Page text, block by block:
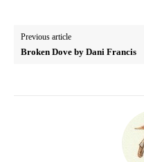
Previous article
Broken Dove by Dani Francis